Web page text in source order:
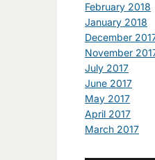
February 2018
January 2018
December
November
July 2017
June 2017
May 2017
April 2017
March 2017